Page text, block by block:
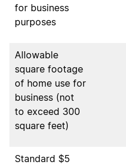
for business
purposes
Allowable
square footage
of home use for
business (not
to exceed 300
square feet)
Standard $5